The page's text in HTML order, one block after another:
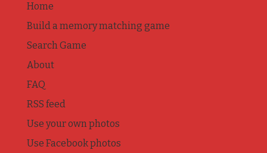
Home
Build a memory matching game
Search Game
About
FAQ
RSS feed
Use your own photos
Use Facebook photos